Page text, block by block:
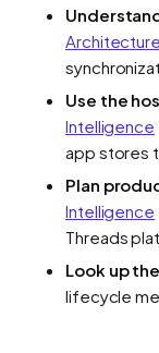
Architecture
Use the
Intelligence
app stores
Plan
Intelligence
Threads
Look up
lifecycle